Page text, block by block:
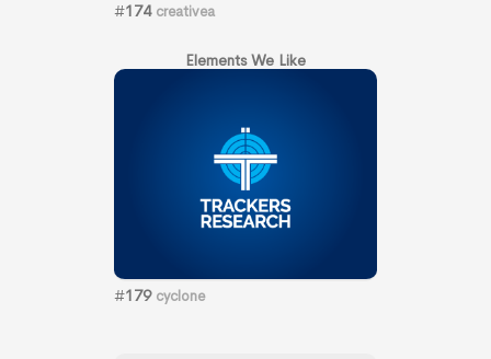
#174 creativea
Elements We Like
#179 cyclone